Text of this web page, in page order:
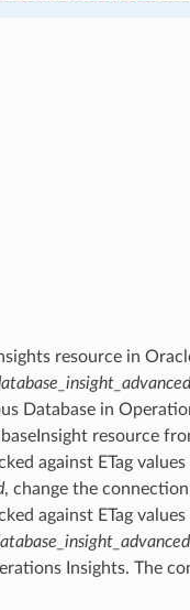
resource in
Database in
resource
against ETag
, change the
against ETag
Insights. The